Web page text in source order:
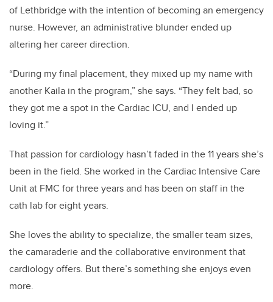
of Lethbridge with the intention of becoming an emergency
nurse. However, an administrative blunder ended up
altering her career direction.
“During my final placement, they mixed up my name with
another Kaila in the program,” she says. “They felt bad, so
they got me a spot in the Cardiac ICU, and I ended up
loving it.”
That passion for cardiology hasn’t faded in the 11 years she’s
been in the field. She worked in the Cardiac Intensive Care
Unit at FMC for three years and has been on staff in the
cath lab for eight years.
She loves the ability to specialize, the smaller team sizes,
the camaraderie and the collaborative environment that
cardiology offers. But there’s something she enjoys even
more.